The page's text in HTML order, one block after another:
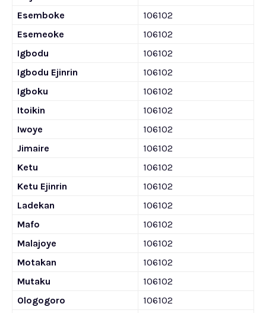
Esemboke
106102
Esemeoke
106102
Igbodu
106102
Igbodu Ejinrin
106102
Igboku
106102
Itoikin
106102
Iwoye
106102
Jimaire
106102
Ketu
106102
Ketu Ejinrin
106102
Ladekan
106102
Mafo
106102
Malajoye
106102
Motakan
106102
Mutaku
106102
Ologogoro
106102